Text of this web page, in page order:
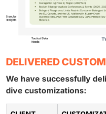
DELIVERED
We have successfully
dive customizations: